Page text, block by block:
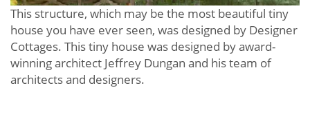
This structure, which may be the most beautiful tiny
house you have ever seen, was designed by Designer
Cottages. This tiny house was designed by award-
winning architect Jeffrey Dungan and his team of
architects and designers.